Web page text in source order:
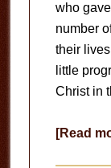
who
number
their
little
Christ in
[Read